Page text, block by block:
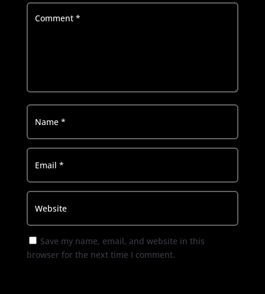
Save my name, email, and website in this
browser for the next time I comment.